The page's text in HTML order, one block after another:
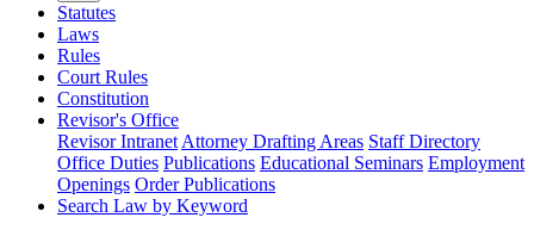
Statutes
Laws
Rules
Court Rules
Constitution
Revisor's Office
Revisor Intranet Attorney Drafting Areas Staff Directory
Office Duties Publications Educational Seminars Employment
Openings Order Publications
Search Law by Keyword